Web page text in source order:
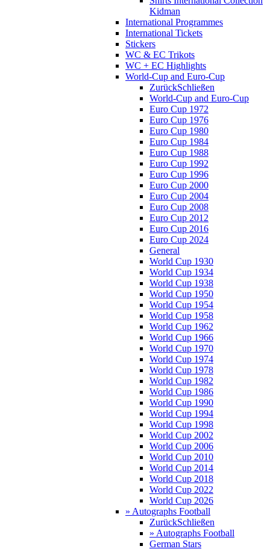
Kidman
International Programmes
International Tickets
Stickers
WC & EC Trikots
WC + EC Highlights
World-Cup and Euro-Cup
ZurückSchließen
World-Cup and Euro-Cup
Euro Cup 1972
Euro Cup 1976
Euro Cup 1980
Euro Cup 1984
Euro Cup 1988
Euro Cup 1992
Euro Cup 1996
Euro Cup 2000
Euro Cup 2004
Euro Cup 2008
Euro Cup 2012
Euro Cup 2016
Euro Cup 2024
General
World Cup 1930
World Cup 1934
World Cup 1938
World Cup 1950
World Cup 1954
World Cup 1958
World Cup 1962
World Cup 1966
World Cup 1970
World Cup 1974
World Cup 1978
World Cup 1982
World Cup 1986
World Cup 1990
World Cup 1994
World Cup 1998
World Cup 2002
World Cup 2006
World Cup 2010
World Cup 2014
World Cup 2018
World Cup 2022
World Cup 2026
» Autographs Football
ZurückSchließen
» Autographs Football
German Stars